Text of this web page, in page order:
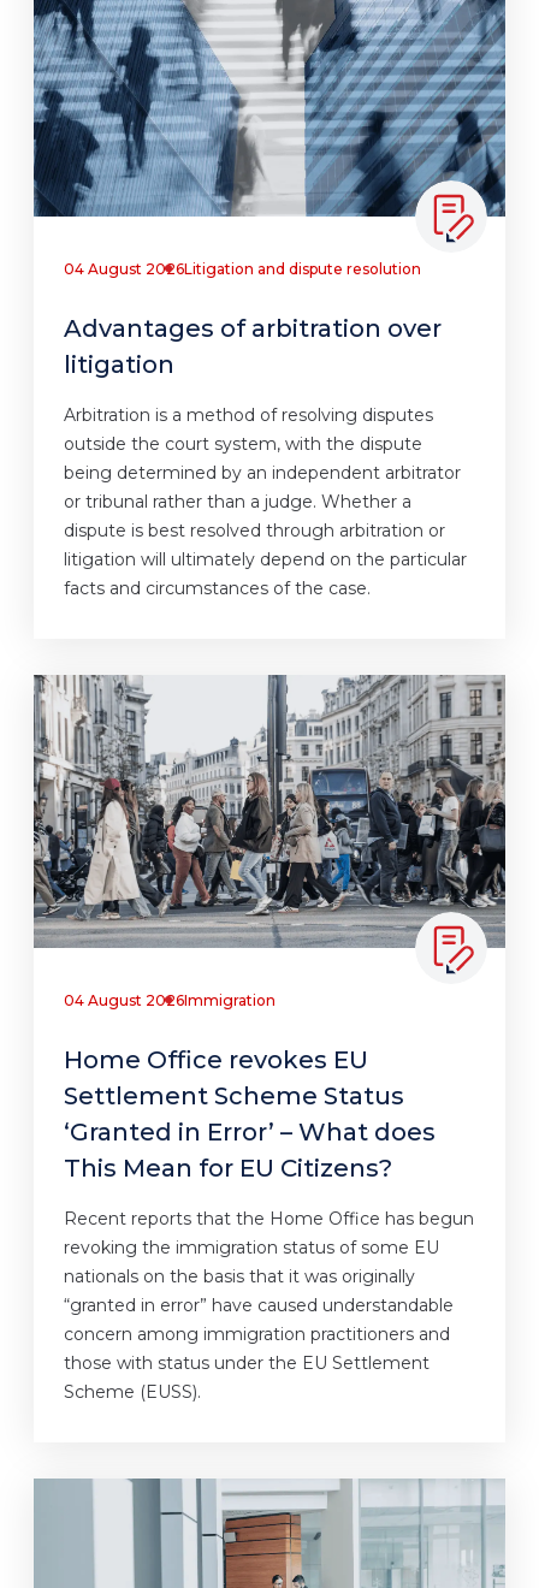
04 August 2026Litigation and dispute resolution
Advantages of arbitration over
litigation
Arbitration is a method of resolving disputes
outside the court system, with the dispute
being determined by an independent arbitrator
or tribunal rather than a judge. Whether a
dispute is best resolved through arbitration or
litigation will ultimately depend on the particular
facts and circumstances of the case.
04 August 2026Immigration
Home Office revokes EU
Settlement Scheme Status
‘Granted in Error’ – What does
This Mean for EU Citizens?
Recent reports that the Home Office has begun
revoking the immigration status of some EU
nationals on the basis that it was originally
“granted in error” have caused understandable
concern among immigration practitioners and
those with status under the EU Settlement
Scheme (EUSS).